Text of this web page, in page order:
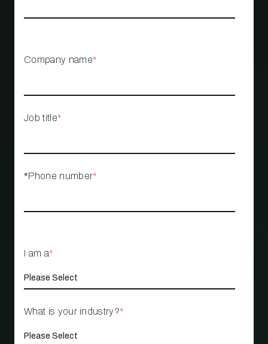
Company name*
Job title*
*Phone number*
I am a*
What is your industry?*